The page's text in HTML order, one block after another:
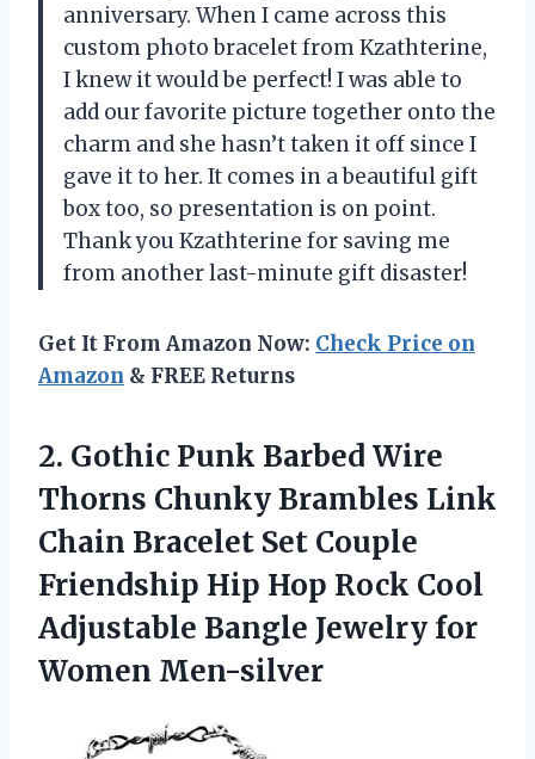
anniversary. When I came across this
custom photo bracelet from Kzathterine,
I knew it would be perfect! I was able to
add our favorite picture together onto the
charm and she hasn’t taken it off since I
gave it to her. It comes in a beautiful gift
box too, so presentation is on point.
Thank you Kzathterine for saving me
from another last-minute gift disaster!
Get It From Amazon Now: Check Price on
Amazon & FREE Returns
2. Gothic Punk Barbed Wire
Thorns Chunky Brambles Link
Chain Bracelet Set Couple
Friendship Hip Hop Rock Cool
Adjustable Bangle Jewelry for
Women Men-silver